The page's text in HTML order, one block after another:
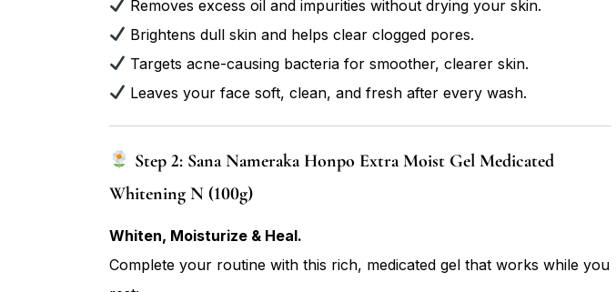
Removes excess oil and impurities without drying your skin.
Brightens dull skin and helps clear clogged pores.
Targets acne-causing bacteria for smoother, clearer skin.
Leaves your face soft, clean, and fresh after every wash.
Step 2: Sana Nameraka Honpo Extra Moist Gel Medicated
Whitening N (100g)
Whiten, Moisturize & Heal.
Complete your routine with this rich, medicated gel that works while you